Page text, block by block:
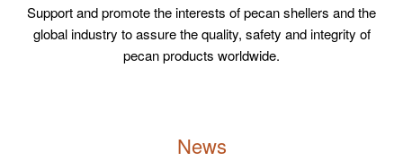
Support and promote the interests of pecan shellers and the
global industry to assure the quality, safety and integrity of
pecan products worldwide.
News